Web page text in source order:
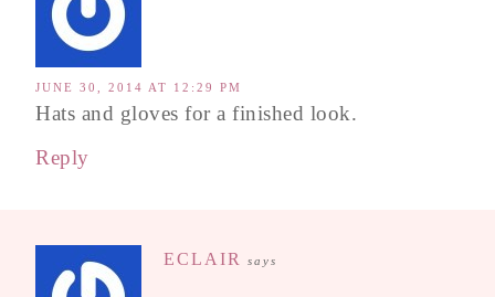
JUNE 30, 2014 AT 12:29 PM
Hats and gloves for a finished look.
Reply
ECLAIR says